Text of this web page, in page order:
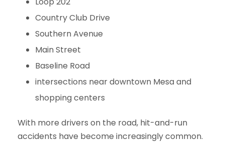
Country Club Drive
Southern Avenue
Main Street
Baseline Road
intersections near downtown Mesa and
shopping centers
With more drivers on the road, hit-and-run
accidents have become increasingly common.